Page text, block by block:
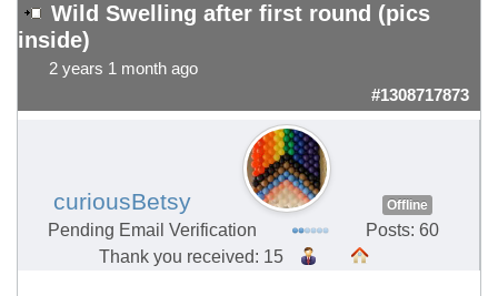
Wild Swelling after first round (pics
inside)
2 years 1 month ago
#1308717873
curiousBetsy Offline
Pending Email Verification
Posts: 60
Thank you received: 15